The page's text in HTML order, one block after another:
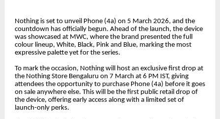
Nothing is set to unveil Phone (4a) on 5 March 2026, and the
countdown has officially begun. Ahead of the launch, the device
was showcased at MWC, where the brand presented the full
colour lineup, White, Black, Pink and Blue, marking the most
expressive palette yet for the series.
To mark the occasion, Nothing will host an exclusive first drop at
the Nothing Store Bengaluru on 7 March at 6 PM IST, giving
attendees the opportunity to purchase Phone (4a) before it goes
on sale anywhere else. This will be the first public retail drop of
the device, offering early access along with a limited set of
launch-only perks.